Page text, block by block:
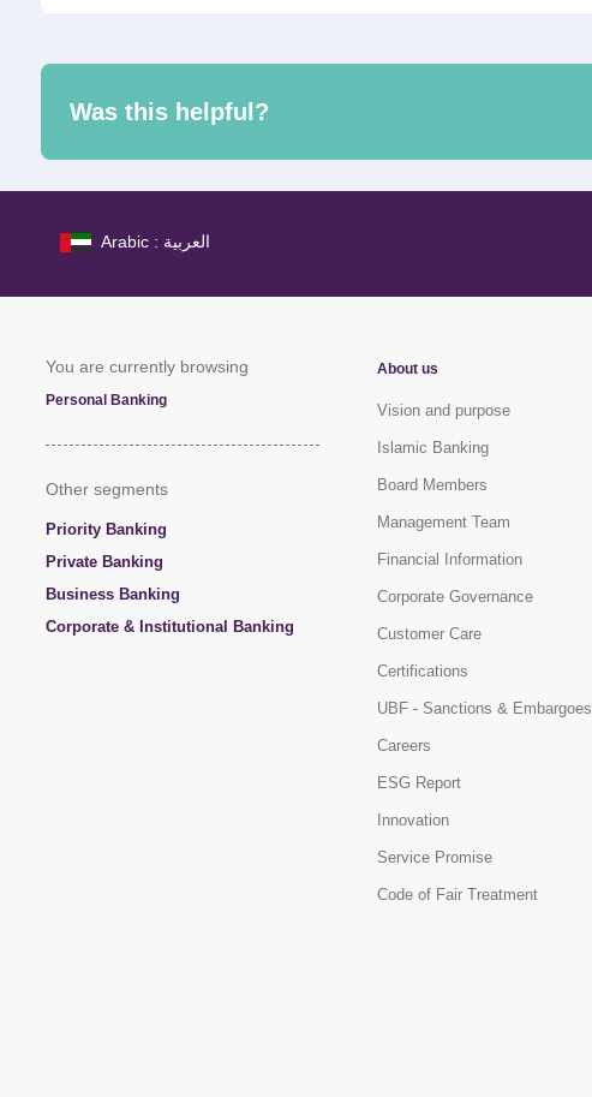
Was this helpful?
Arabic : العربية
You are currently browsing
Personal Banking
Other segments
Priority Banking
Private Banking
Business Banking
Corporate & Institutional Banking
About us
Vision and purpose
Islamic Banking
Board Members
Management Team
Financial Information
Corporate Governance
Customer Care
Certifications
UBF - Sanctions & Embargoes
Careers
ESG Report
Innovation
Service Promise
Code of Fair Treatment